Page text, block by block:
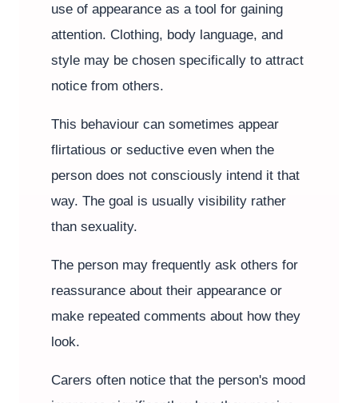
use of appearance as a tool for gaining
attention. Clothing, body language, and
style may be chosen specifically to attract
notice from others.
This behaviour can sometimes appear
flirtatious or seductive even when the
person does not consciously intend it that
way. The goal is usually visibility rather
than sexuality.
The person may frequently ask others for
reassurance about their appearance or
make repeated comments about how they
look.
Carers often notice that the person's mood